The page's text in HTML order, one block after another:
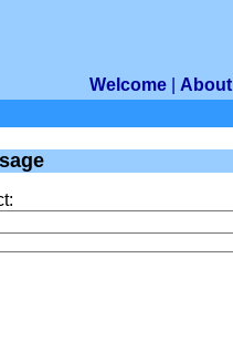
Welcome About